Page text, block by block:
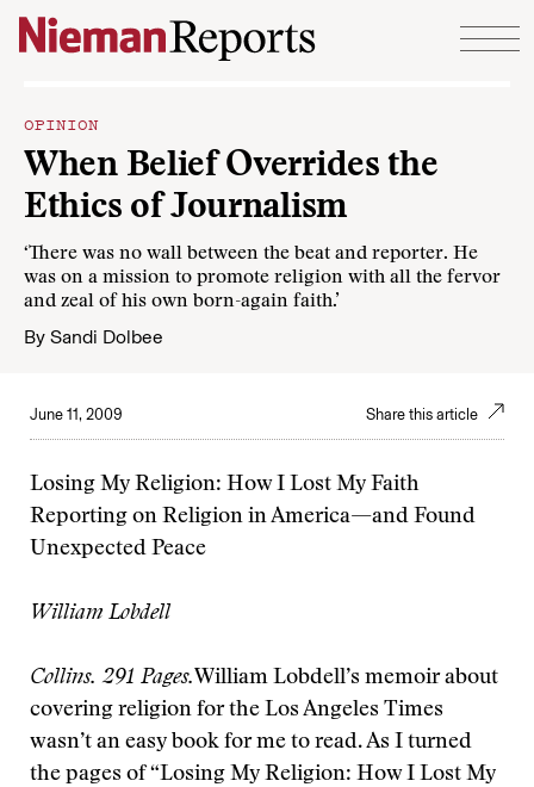
Skip to content
OPINION
When Belief Overrides the
Ethics of Journalism
‘There was no wall between the beat and reporter. He
was on a mission to promote religion with all the fervor
and zeal of his own born-again faith.’
By Sandi Dolbee
June 11, 2009 Share this article
Losing My Religion: How I Lost My Faith
Reporting on Religion in America—and Found
Unexpected Peace
William Lobdell
Collins. 291 Pages.William Lobdell’s memoir about
covering religion for the Los Angeles Times
wasn’t an easy book for me to read. As I turned
the pages of “Losing My Religion: How I Lost My